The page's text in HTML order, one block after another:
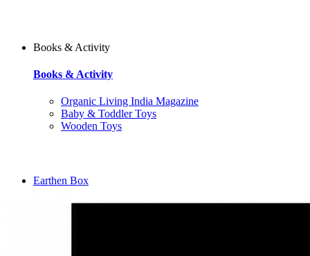
Books & Activity
Books & Activity
Organic Living India Magazine
Baby & Toddler Toys
Wooden Toys
Earthen Box